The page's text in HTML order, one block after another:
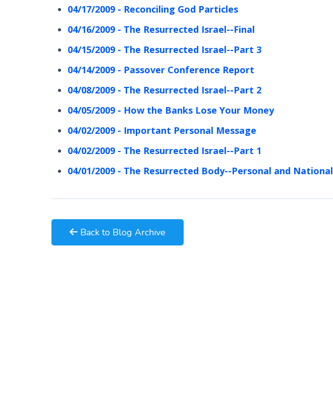
04/17/2009 - Reconciling God Particles
04/16/2009 - The Resurrected Israel--Final
04/15/2009 - The Resurrected Israel--Part 3
04/14/2009 - Passover Conference Report
04/08/2009 - The Resurrected Israel--Part 2
04/05/2009 - How the Banks Lose Your Money
04/02/2009 - Important Personal Message
04/02/2009 - The Resurrected Israel--Part 1
04/01/2009 - The Resurrected Body--Personal and National
Back to Blog Archive